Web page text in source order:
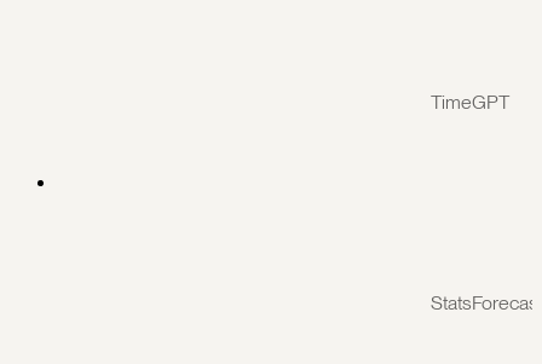
TimeGPT
StatsForecast